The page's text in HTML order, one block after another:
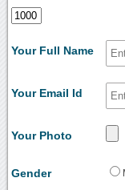
Your Full Name
Your Email Id
Your Photo
Gender